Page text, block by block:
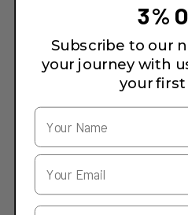
3%
Subscribe to our
your journey with
your